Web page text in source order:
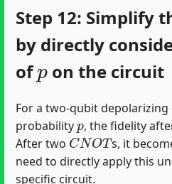
Step 12: Simplify
by directly
of
p
on the circuit
For a two-qubit
probability
p
, the fidelity
After two
CNOT
s, it
need to directly apply this
specific circuit.